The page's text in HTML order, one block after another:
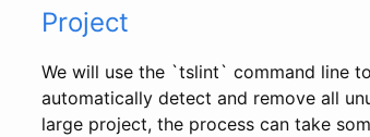
Project
We will use the `tslint` command line
automatically detect and remove all
large project, the process can take